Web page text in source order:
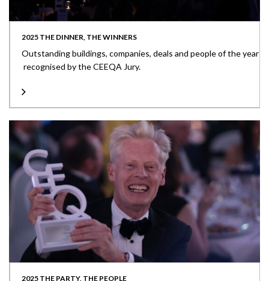
2025 THE DINNER, THE WINNERS
Outstanding buildings, companies, deals and people of the year
recognised by the CEEQA Jury.
2025 THE PARTY, THE PEOPLE